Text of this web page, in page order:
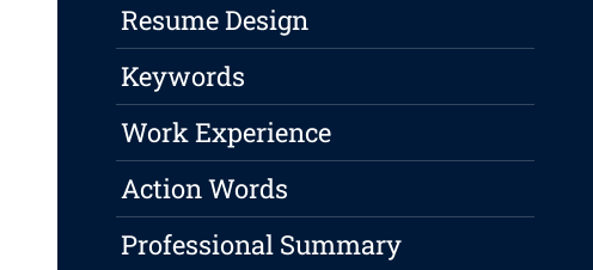
Resume Design
Keywords
Work Experience
Action Words
Professional Summary